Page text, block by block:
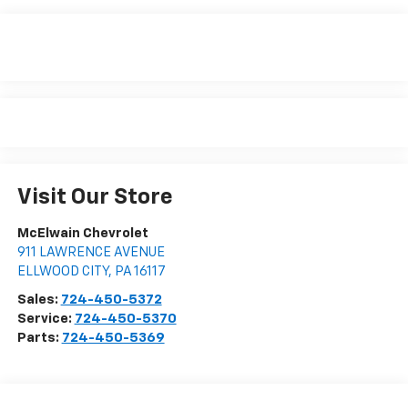
Visit Our Store
McElwain Chevrolet
911 LAWRENCE AVENUE
ELLWOOD CITY, PA 16117
Sales: 724-450-5372
Service: 724-450-5370
Parts: 724-450-5369